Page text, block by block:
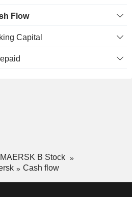
Flow
Capital
MAERSK B Stock
Cash flow